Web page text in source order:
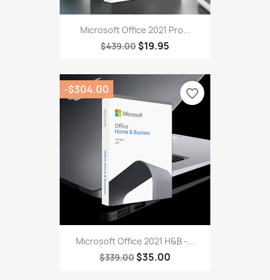
Microsoft Office 2021 Pro...
$439.00 $19.95
Microsoft Office 2021 H&B -...
$339.00 $35.00
-$304.00 favorite_border